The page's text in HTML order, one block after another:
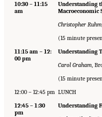
10:30 – 11:15
am
Understanding
Macroeconomic
Christopher
(15 minute
11:15 am – 12:
00 pm
Understanding
Carol Graham,
(15 minute
12:00 – 12:45 pm LUNCH
12:45 – 1:30
pm
Understanding